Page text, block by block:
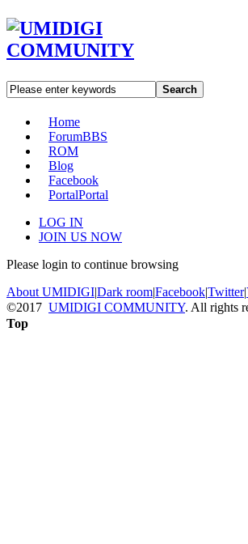
Search
Home
ForumBBS
ROM
Blog
Facebook
PortalPortal
LOG IN
JOIN US NOW
Please login to continue browsing
About UMIDIGI|Dark room|Facebook|Twitter|
©2017 UMIDIGI COMMUNITY. All rights
Top